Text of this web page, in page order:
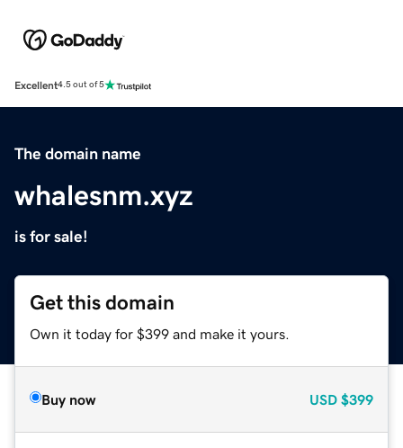
Excellent4.5 out of 5
The domain name
whalesnm.xyz
is for sale!
Get this domain
Own it today for $399 and make it yours.
Buy now USD $399